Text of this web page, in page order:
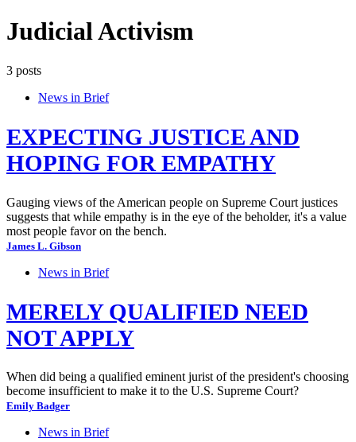
Judicial Activism
3 posts
News in Brief
EXPECTING JUSTICE AND
HOPING FOR EMPATHY
Gauging views of the American people on Supreme Court justices
suggests that while empathy is in the eye of the beholder, it's a value
most people favor on the bench.
James L. Gibson
News in Brief
MERELY QUALIFIED NEED
NOT APPLY
When did being a qualified eminent jurist of the president's choosing
become insufficient to make it to the U.S. Supreme Court?
Emily Badger
News in Brief